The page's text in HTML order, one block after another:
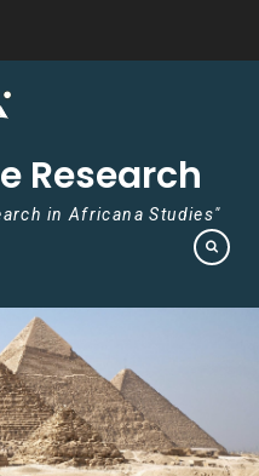
Research
in Africana Studies"